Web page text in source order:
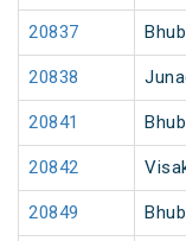
20837
20838
20841
20842
20849